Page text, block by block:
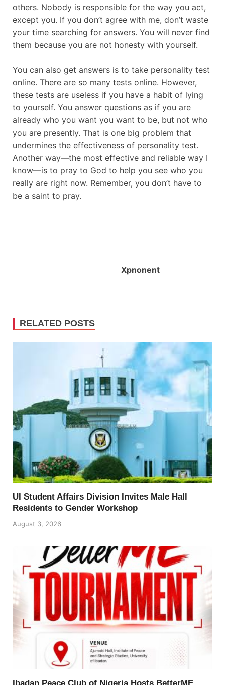
others. Nobody is responsible for the way you act,
except you. If you don’t agree with me, don’t waste
your time searching for answers. You will never find
them because you are not honesty with yourself.
You can also get answers is to take personality test
online. There are so many tests online. However,
these tests are useless if you have a habit of lying
to yourself. You answer questions as if you are
already who you want you want to be, but not who
you are presently. That is one big problem that
undermines the effectiveness of personality test.
Another way—the most effective and reliable way I
know—is to pray to God to help you see who you
really are right now. Remember, you don’t have to
be a saint to pray.
Xpnonent
RELATED POSTS
UI Student Affairs Division Invites Male Hall
Residents to Gender Workshop
August 3, 2026